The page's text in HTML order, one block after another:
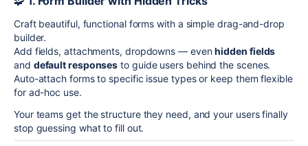
Craft beautiful, functional forms with a simple drag-and-drop
builder.
Add fields, attachments, dropdowns — evenhidden fields
and default responses to guide users behind the scenes.
Auto-attach forms to specific issue types or keep them flexible
for ad-hoc use.
Your teams get the structure they need, and your users finally
stop guessing what to fill out.